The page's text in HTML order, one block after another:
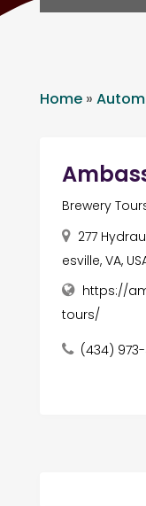
Home»
Brewery
277
esville, VA,
https://
tours/
(434)